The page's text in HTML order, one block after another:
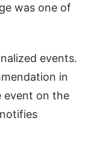
was one of
events.
in
event on the